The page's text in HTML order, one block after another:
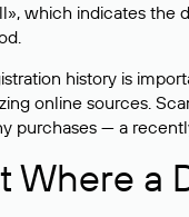
which indicates the
history is
online sources.
purchases — a
Where a